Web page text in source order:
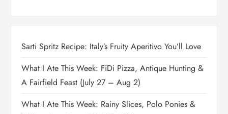
Sarti Spritz Recipe: Italy’s Fruity Aperitivo You’ll Love
What I Ate This Week: FiDi Pizza, Antique Hunting &
A Fairfield Feast (July 27 – Aug 2)
What I Ate This Week: Rainy Slices, Polo Ponies &